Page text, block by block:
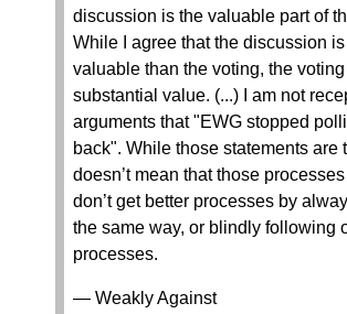
discussion is the valuable part of
While I agree that the discussion is
valuable than the voting, the
substantial value. (...) I am not
arguments that "EWG stopped
back". While those statements are
doesn’t mean that those
don’t get better processes by
the same way, or blindly following
processes.
— Weakly Against